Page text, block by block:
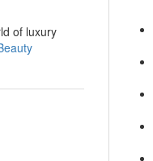
of luxury